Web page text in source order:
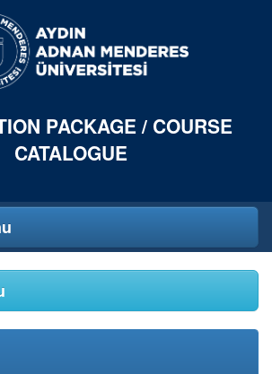
PACKAGE / COURSE
CATALOGUE